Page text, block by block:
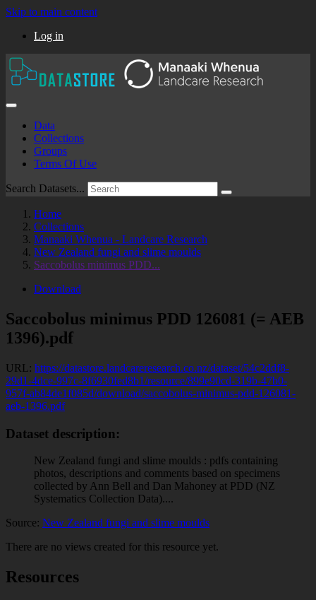
Skip to main content
Log in
Data
Collections
Groups
Terms Of Use
Search Datasets...
Home
Collections
Manaaki Whenua - Landcare Research
New Zealand fungi and slime moulds
Saccobolus minimus PDD...
Download
Saccobolus minimus PDD 126081 (= AEB
1396).pdf
URL: https://datastore.landcareresearch.co.nz/dataset/54c2ddf8-
29d1-4dce-997c-8f6930fed8b1/resource/899e90cd-319b-47b0-
957f-ab84de1f085d/download/saccobolus-minimus-pdd-126081-
aeb-1396.pdf
Dataset description:
New Zealand fungi and slime moulds : pdfs containing
photos, descriptions and comments based on specimens
collected by Ann Bell and Dan Mahoney at PDD (NZ
Systematics Collection Data)....
Source: New Zealand fungi and slime moulds
There are no views created for this resource yet.
Resources